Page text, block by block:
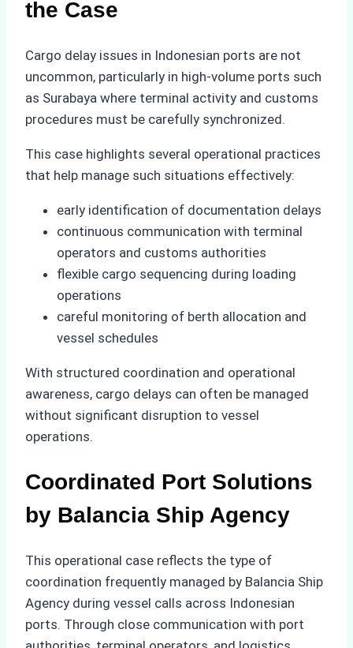
the Case
Cargo delay issues in Indonesian ports are not
uncommon, particularly in high-volume ports such
as Surabaya where terminal activity and customs
procedures must be carefully synchronized.
This case highlights several operational practices
that help manage such situations effectively:
early identification of documentation delays
continuous communication with terminal
operators and customs authorities
flexible cargo sequencing during loading
operations
careful monitoring of berth allocation and
vessel schedules
With structured coordination and operational
awareness, cargo delays can often be managed
without significant disruption to vessel
operations.
Coordinated Port Solutions
by Balancia Ship Agency
This operational case reflects the type of
coordination frequently managed by Balancia Ship
Agency during vessel calls across Indonesian
ports. Through close communication with port